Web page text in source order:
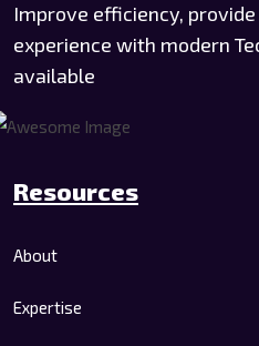
Improve efficiency,
experience with modern
available
Resources
About
Expertise